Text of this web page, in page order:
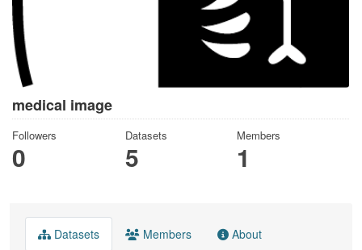
medical image
Followers
0
Datasets
5
Members
1
Datasets Members About